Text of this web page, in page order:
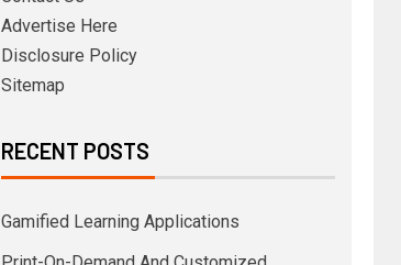
Advertise Here
Disclosure Policy
Sitemap
RECENT POSTS
Gamified Learning Applications